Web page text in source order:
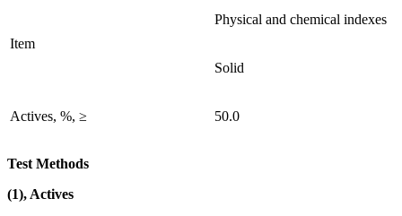
Item
Physical and chemical indexes
Solid
Actives, %, ≥ 50.0
Test Methods
(1), Actives